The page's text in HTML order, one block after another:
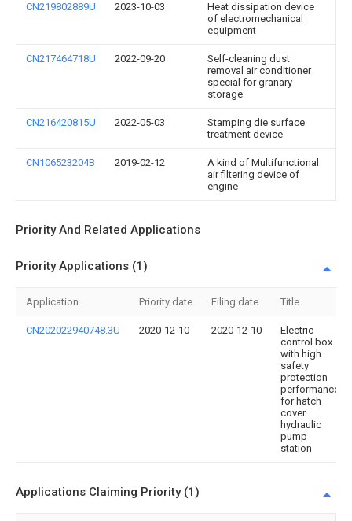
CN219802889U 2023-10-03
Heat dissipation device
of electromechanical
equipment
CN217464718U 2022-09-20
Self-cleaning dust
removal air conditioner
special for granary
storage
CN216420815U 2022-05-03
Stamping die surface
treatment device
CN106523204B 2019-02-12
A kind of Multifunctional
air filtering device of
engine
Priority And Related Applications
Priority Applications (1)
Application Priority date Filing date Title
CN202022940748.3U 2020-12-10 2020-12-10
Electric
control box
with high
safety
protection
performance
for hatch
cover
hydraulic
pump
station
Applications Claiming Priority (1)